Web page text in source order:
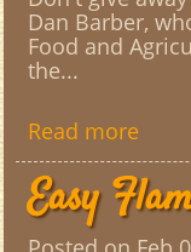
Dan Barber,
Food and
the...
Read more
Easy